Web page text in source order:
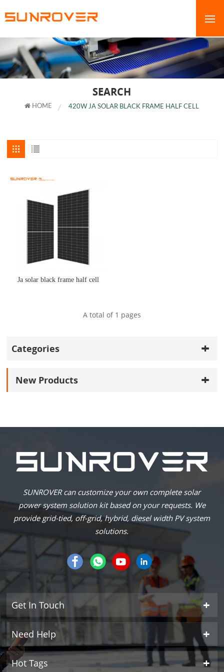
SEARCH
HOME 420W JA SOLAR BLACK FRAME HALF CELL
Ja solar black frame half cell
A total of 1 pages
Categories
New Products
SUNROVER can customize your own complete solar
power system solution kit based on your requests. We
provide grid-tied, off-grid, hybrid, diesel width PV system
solutions.
Get In Touch
Need Help
Hot Tags